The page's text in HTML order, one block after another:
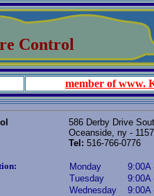
Control
member of www.
586 Derby Drive
Oceanside, ny -
Tel: 516-766-0776
Monday
9:00A
Tuesday
9:00A
Wednesday
9:00A